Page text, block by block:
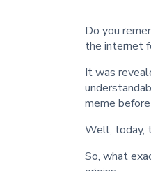
Do you
the internet
It was
meme
Well, today,
So, what